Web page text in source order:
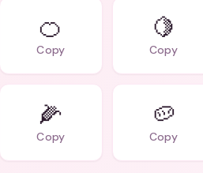
🍊
Copy
🍋
Copy
🌽
Copy
🥔
Copy